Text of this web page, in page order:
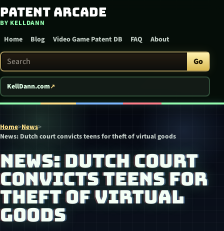
Skip to content
Patent Arcade
BY KELLDANN
Home Blog Video Game Patent DB FAQ About
Search Patent Arcade Go
KellDann.com
Home>News>
News: Dutch court convicts teens for theft of virtual goods
NEWS: DUTCH COURT
CONVICTS TEENS FOR
THEFT OF VIRTUAL
GOODS